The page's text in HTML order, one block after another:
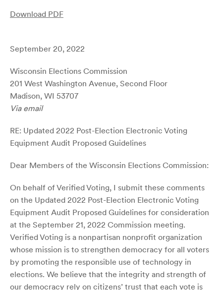
Download PDF
September 20, 2022
Wisconsin Elections Commission
201 West Washington Avenue, Second Floor
Madison, WI 53707
Via email
RE: Updated 2022 Post-Election Electronic Voting
Equipment Audit Proposed Guidelines
Dear Members of the Wisconsin Elections Commission:
On behalf of Verified Voting, I submit these comments
on the Updated 2022 Post-Election Electronic Voting
Equipment Audit Proposed Guidelines for consideration
at the September 21, 2022 Commission meeting.
Verified Voting is a nonpartisan nonprofit organization
whose mission is to strengthen democracy for all voters
by promoting the responsible use of technology in
elections. We believe that the integrity and strength of
our democracy rely on citizens’ trust that each vote is